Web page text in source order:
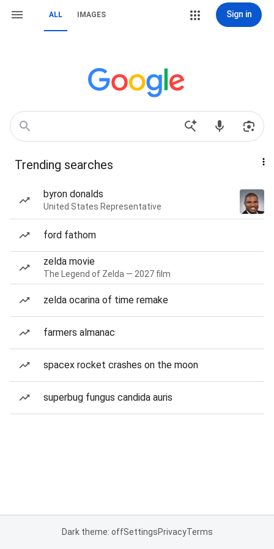
ALL IMAGES Sign in
Trending searches
byron donalds
United States Representative
ford fathom
zelda movie
The Legend of Zelda — 2027 film
zelda ocarina of time remake
farmers almanac
spacex rocket crashes on the moon
superbug fungus candida auris
Dark theme: offSettingsPrivacyTerms